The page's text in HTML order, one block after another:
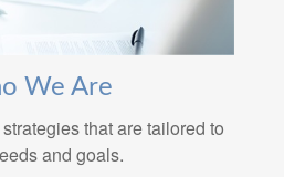
We Are
that are tailored to
and goals.